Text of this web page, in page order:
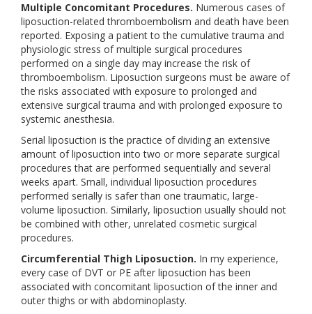
Multiple Concomitant Procedures. Numerous cases of
liposuction-related thromboembolism and death have been
reported. Exposing a patient to the cumulative trauma and
physiologic stress of multiple surgical procedures
performed on a single day may increase the risk of
thromboembolism. Liposuction surgeons must be aware of
the risks associated with exposure to prolonged and
extensive surgical trauma and with prolonged exposure to
systemic anesthesia.
Serial liposuction is the practice of dividing an extensive
amount of liposuction into two or more separate surgical
procedures that are performed sequentially and several
weeks apart. Small, individual liposuction procedures
performed serially is safer than one traumatic, large-
volume liposuction. Similarly, liposuction usually should not
be combined with other, unrelated cosmetic surgical
procedures.
Circumferential Thigh Liposuction. In my experience,
every case of DVT or PE after liposuction has been
associated with concomitant liposuction of the inner and
outer thighs or with abdominoplasty.